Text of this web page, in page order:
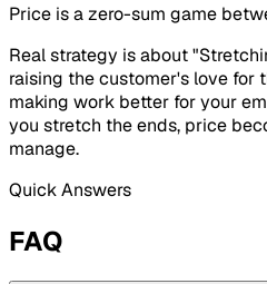
Price is a zero-sum game
Real strategy is about
raising the customer's love for
making work better for your
you stretch the ends, price
manage.
Quick Answers
FAQ